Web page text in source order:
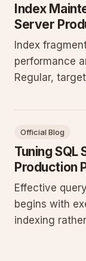
Index
Server
Index
performance
Regular,
growth
Official Blog
Tuning
Production
Effective
begins with
indexing